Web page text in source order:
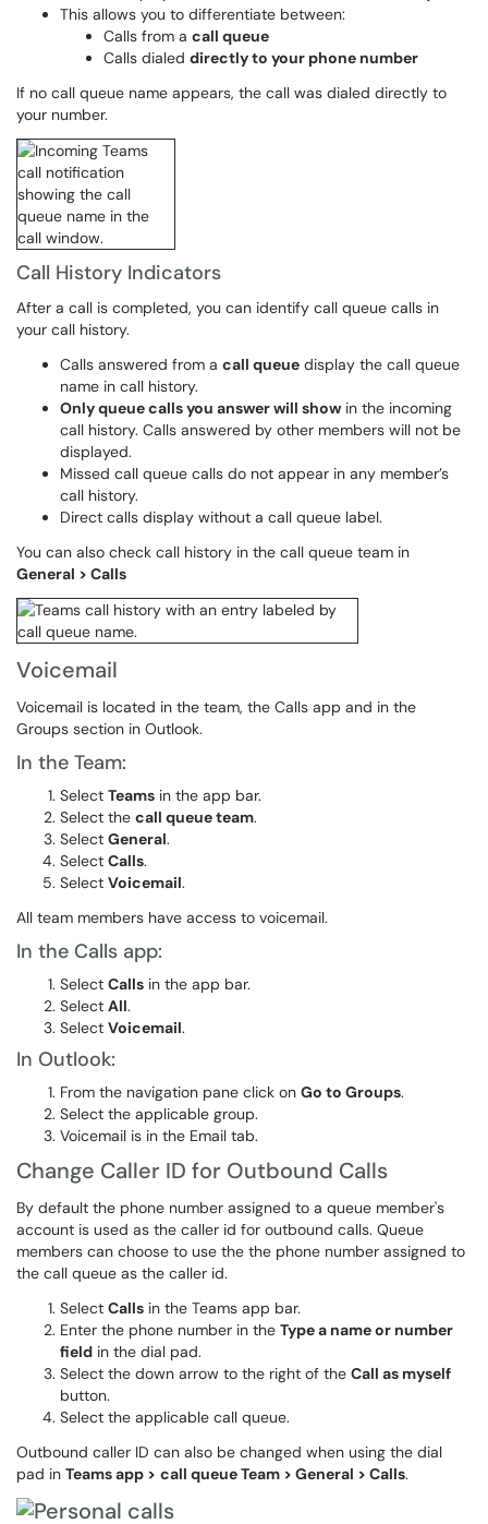
This allows you to differentiate between:
Calls from a call queue
Calls dialed directly to your phone number
If no call queue name appears, the call was dialed directly to
your number.
Call History Indicators
After a call is completed, you can identify call queue calls in
your call history.
Calls answered from a call queue display the call queue
name in call history.
Only queue calls you answer will show in the incoming
call history. Calls answered by other members will not be
displayed.
Missed call queue calls do not appear in any member’s
call history.
Direct calls display without a call queue label.
You can also check call history in the call queue team in
General > Calls
Voicemail
Voicemail is located in the team, the Calls app and in the
Groups section in Outlook.
In the Team:
Select Teams in the app bar.
Select the call queue team.
Select General.
Select Calls.
Select Voicemail.
All team members have access to voicemail.
In the Calls app:
Select Calls in the app bar.
Select All.
Select Voicemail.
In Outlook:
From the navigation pane click on Go to Groups.
Select the applicable group.
Voicemail is in the Email tab.
Change Caller ID for Outbound Calls
By default the phone number assigned to a queue member's
account is used as the caller id for outbound calls. Queue
members can choose to use the the phone number assigned to
the call queue as the caller id.
Select Calls in the Teams app bar.
Enter the phone number in the Type a name or number
field in the dial pad.
Select the down arrow to the right of the Call as myself
button.
Select the applicable call queue.
Outbound caller ID can also be changed when using the dial
pad in Teams app > call queue Team > General > Calls.